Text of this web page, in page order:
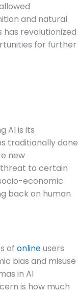
and natural
has revolutionized
for further
AI is its
traditionally done
new
to certain
economic
back on human
of onlineusers
bias and misuse
in AI
is how much